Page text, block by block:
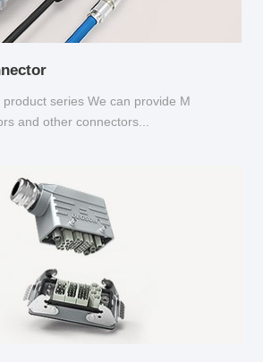
series We can provide M
and other connectors...